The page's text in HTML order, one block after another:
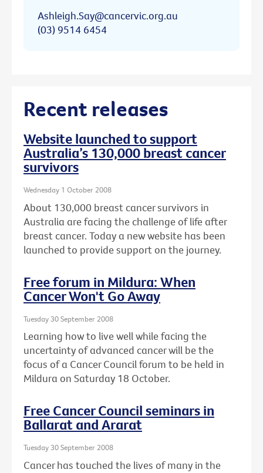
Ashleigh.Say@cancervic.org.au
(03) 9514 6454
Recent releases
Website launched to support
Australia’s 130,000 breast cancer
survivors
Wednesday 1 October 2008
About 130,000 breast cancer survivors in
Australia are facing the challenge of life after
breast cancer. Today a new website has been
launched to provide support on the journey.
Free forum in Mildura: When
Cancer Won't Go Away
Tuesday 30 September 2008
Learning how to live well while facing the
uncertainty of advanced cancer will be the
focus of a Cancer Council forum to be held in
Mildura on Saturday 18 October.
Free Cancer Council seminars in
Ballarat and Ararat
Tuesday 30 September 2008
Cancer has touched the lives of many in the